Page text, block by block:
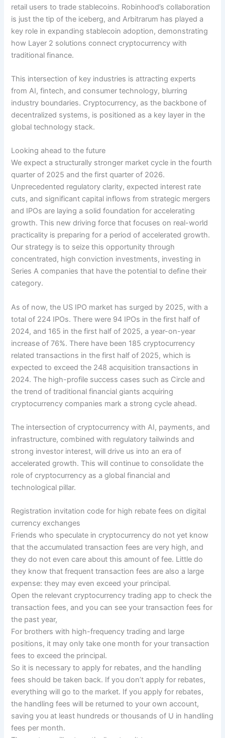
retail users to trade stablecoins. Robinhood’s collaboration
is just the tip of the iceberg, and Arbitrarum has played a
key role in expanding stablecoin adoption, demonstrating
how Layer 2 solutions connect cryptocurrency with
traditional finance.
This intersection of key industries is attracting experts
from AI, fintech, and consumer technology, blurring
industry boundaries. Cryptocurrency, as the backbone of
decentralized systems, is positioned as a key layer in the
global technology stack.
Looking ahead to the future
We expect a structurally stronger market cycle in the fourth
quarter of 2025 and the first quarter of 2026.
Unprecedented regulatory clarity, expected interest rate
cuts, and significant capital inflows from strategic mergers
and IPOs are laying a solid foundation for accelerating
growth. This new driving force that focuses on real-world
practicality is preparing for a period of accelerated growth.
Our strategy is to seize this opportunity through
concentrated, high conviction investments, investing in
Series A companies that have the potential to define their
category.
As of now, the US IPO market has surged by 2025, with a
total of 224 IPOs. There were 94 IPOs in the first half of
2024, and 165 in the first half of 2025, a year-on-year
increase of 76%. There have been 185 cryptocurrency
related transactions in the first half of 2025, which is
expected to exceed the 248 acquisition transactions in
2024. The high-profile success cases such as Circle and
the trend of traditional financial giants acquiring
cryptocurrency companies mark a strong cycle ahead.
The intersection of cryptocurrency with AI, payments, and
infrastructure, combined with regulatory tailwinds and
strong investor interest, will drive us into an era of
accelerated growth. This will continue to consolidate the
role of cryptocurrency as a global financial and
technological pillar.
Registration invitation code for high rebate fees on digital
currency exchanges
Friends who speculate in cryptocurrency do not yet know
that the accumulated transaction fees are very high, and
they do not even care about this amount of fee. Little do
they know that frequent transaction fees are also a large
expense: they may even exceed your principal.
Open the relevant cryptocurrency trading app to check the
transaction fees, and you can see your transaction fees for
the past year,
For brothers with high-frequency trading and large
positions, it may only take one month for your transaction
fees to exceed the principal.
So it is necessary to apply for rebates, and the handling
fees should be taken back. If you don’t apply for rebates,
everything will go to the market. If you apply for rebates,
the handling fees will be returned to your own account,
saving you at least hundreds or thousands of U in handling
fees per month.